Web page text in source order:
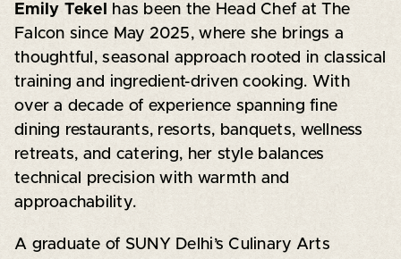
Emily Tekel has been the Head Chef at The
Falcon since May 2025, where she brings a
thoughtful, seasonal approach rooted in classical
training and ingredient-driven cooking. With
over a decade of experience spanning fine
dining restaurants, resorts, banquets, wellness
retreats, and catering, her style balances
technical precision with warmth and
approachability.
A graduate of SUNY Delhi’s Culinary Arts